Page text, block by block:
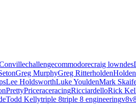
challengecommodorecraig lowndes
Greg MurphyGreg Ritterholden
Lee HoldsworthLuke YouldenMark
PrettyPriceraceracingRicciardelloRick
Todd Kellytriple 8triple 8 engineeringv8